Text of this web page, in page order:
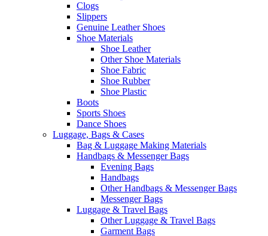
Clogs
Slippers
Genuine Leather Shoes
Shoe Materials
Shoe Leather
Other Shoe Materials
Shoe Fabric
Shoe Rubber
Shoe Plastic
Boots
Sports Shoes
Dance Shoes
Luggage, Bags & Cases
Bag & Luggage Making Materials
Handbags & Messenger Bags
Evening Bags
Handbags
Other Handbags & Messenger Bags
Messenger Bags
Luggage & Travel Bags
Other Luggage & Travel Bags
Garment Bags